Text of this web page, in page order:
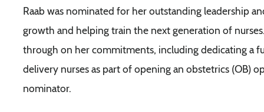
Raab was nominated for her outstanding leadership
growth and helping train the next generation of
through on her commitments, including dedicating a
delivery nurses as part of opening an obstetrics (OB)
nominator.